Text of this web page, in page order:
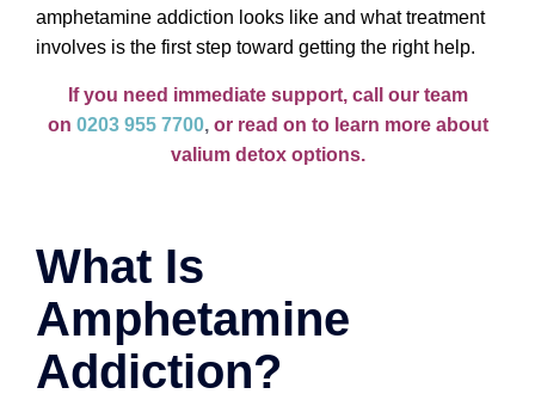
amphetamine addiction looks like and what treatment
involves is the first step toward getting the right help.
If you need immediate support, call our team
on 0203 955 7700, or read on to learn more about
valium detox options.
What Is
Amphetamine
Addiction?